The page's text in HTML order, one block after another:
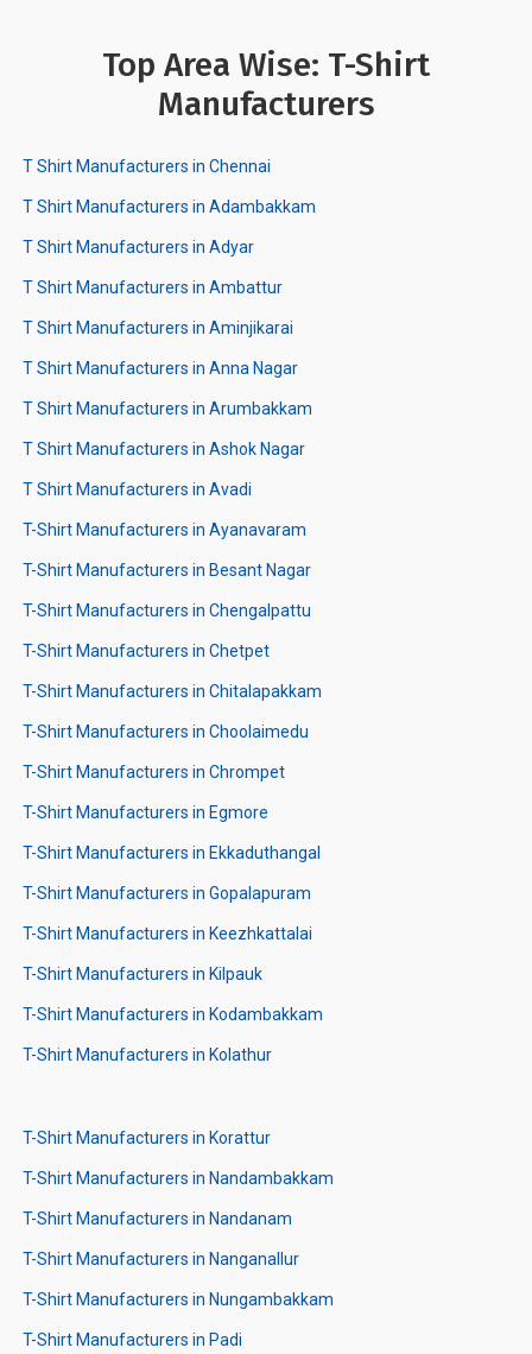
Top Area Wise: T-Shirt
Manufacturers
T Shirt Manufacturers in Chennai
T Shirt Manufacturers in Adambakkam
T Shirt Manufacturers in Adyar
T Shirt Manufacturers in Ambattur
T Shirt Manufacturers in Aminjikarai
T Shirt Manufacturers in Anna Nagar
T Shirt Manufacturers in Arumbakkam
T Shirt Manufacturers in Ashok Nagar
T Shirt Manufacturers in Avadi
T-Shirt Manufacturers in Ayanavaram
T-Shirt Manufacturers in Besant Nagar
T-Shirt Manufacturers in Chengalpattu
T-Shirt Manufacturers in Chetpet
T-Shirt Manufacturers in Chitalapakkam
T-Shirt Manufacturers in Choolaimedu
T-Shirt Manufacturers in Chrompet
T-Shirt Manufacturers in Egmore
T-Shirt Manufacturers in Ekkaduthangal
T-Shirt Manufacturers in Gopalapuram
T-Shirt Manufacturers in Keezhkattalai
T-Shirt Manufacturers in Kilpauk
T-Shirt Manufacturers in Kodambakkam
T-Shirt Manufacturers in Kolathur
T-Shirt Manufacturers in Korattur
T-Shirt Manufacturers in Nandambakkam
T-Shirt Manufacturers in Nandanam
T-Shirt Manufacturers in Nanganallur
T-Shirt Manufacturers in Nungambakkam
T-Shirt Manufacturers in Padi